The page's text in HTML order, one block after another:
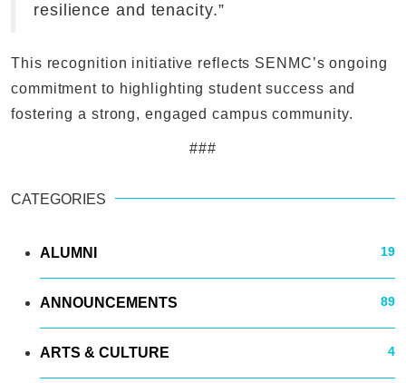
resilience and tenacity.”
This recognition initiative reflects SENMC’s ongoing
commitment to highlighting student success and
fostering a strong, engaged campus community.
###
CATEGORIES
ALUMNI 19
ANNOUNCEMENTS 89
ARTS & CULTURE 4